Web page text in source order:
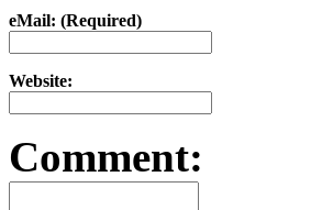
eMail: (Required)
Website:
Comment: